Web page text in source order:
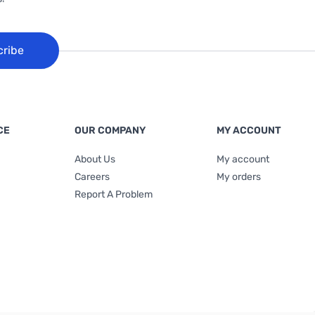
OUR COMPANY
About Us
Careers
Report A Problem
MY ACCOUNT
My account
My orders